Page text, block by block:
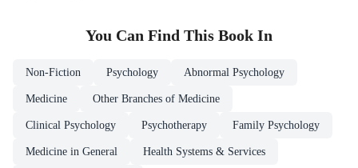
You Can Find This Book In
Non-Fiction Psychology Abnormal Psychology
Medicine Other Branches of Medicine
Clinical Psychology Psychotherapy Family Psychology
Medicine in General Health Systems & Services